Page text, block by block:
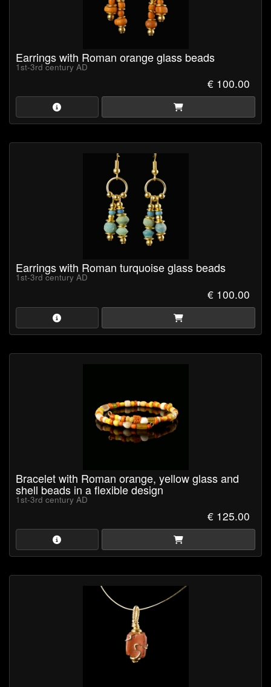
Earrings with Roman orange glass beads
1st-3rd century AD
€ 100.00
Earrings with Roman turquoise glass beads
1st-3rd century AD
€ 100.00
Bracelet with Roman orange, yellow glass and
shell beads in a flexible design
1st-3rd century AD
€ 125.00